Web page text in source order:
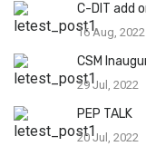
C-DIT add
16 Aug, 2022
CSM
29 Jul, 2022
PEP TALK
20 Jul, 2022